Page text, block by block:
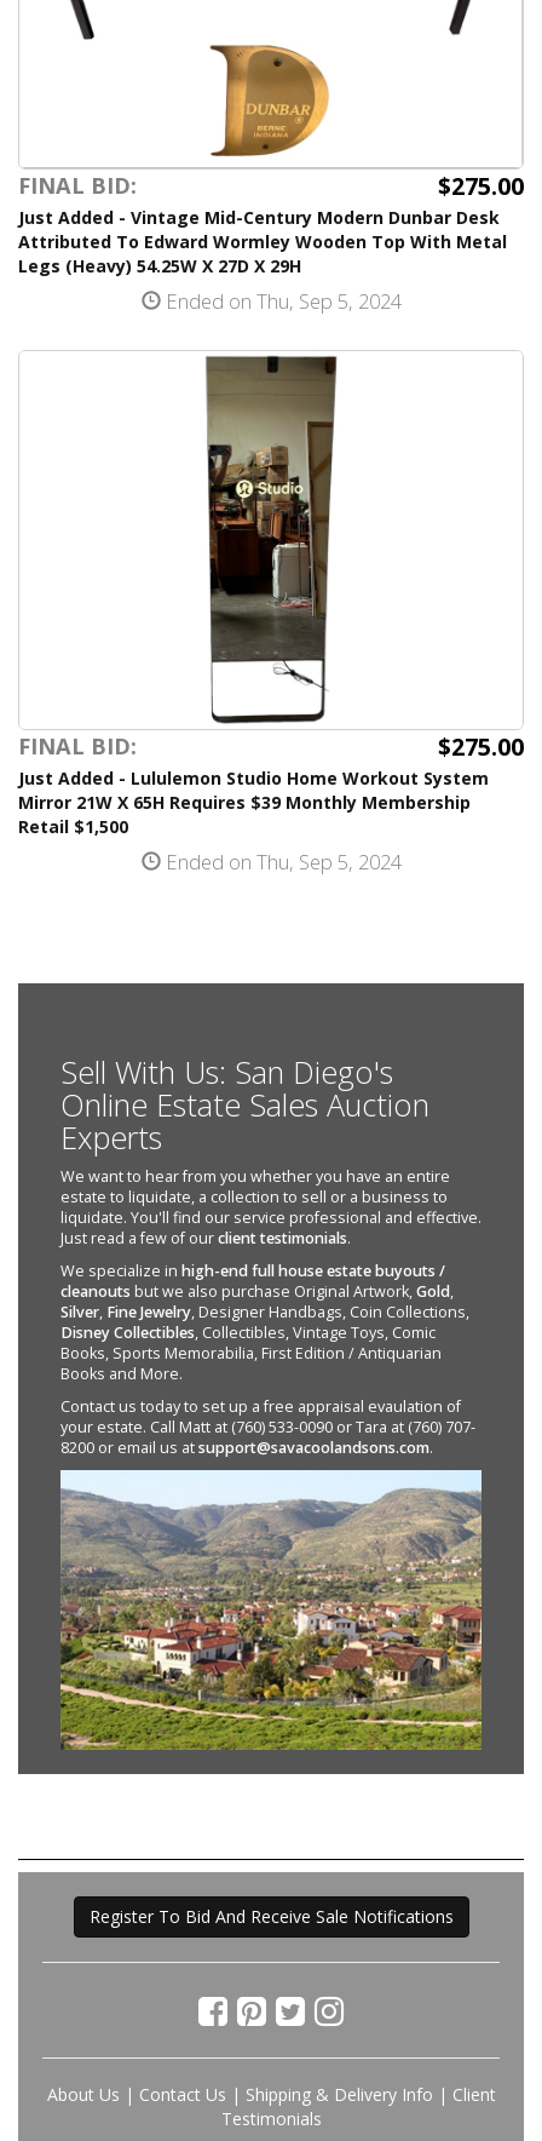
FINAL BID: $275.00
Just Added - Vintage Mid-Century Modern Dunbar Desk
Attributed To Edward Wormley Wooden Top With Metal
Legs (Heavy) 54.25W X 27D X 29H
Ended on Thu, Sep 5, 2024
FINAL BID: $275.00
Just Added - Lululemon Studio Home Workout System
Mirror 21W X 65H Requires $39 Monthly Membership
Retail $1,500
Ended on Thu, Sep 5, 2024
Sell With Us: San Diego's
Online Estate Sales Auction
Experts
We want to hear from you whether you have an entire
estate to liquidate, a collection to sell or a business to
liquidate. You'll find our service professional and effective.
Just read a few of ourclient testimonials.
We specialize in high-end full house estate buyouts /
cleanouts but we also purchase Original Artwork,Gold,
Silver, Fine Jewelry, Designer Handbags, Coin Collections,
Disney Collectibles, Collectibles, Vintage Toys, Comic
Books, Sports Memorabilia, First Edition / Antiquarian
Books and More.
Contact us today to set up a free appraisal evaulation of
your estate. Call Matt at (760) 533-0090 or Tara at (760) 707-
8200 or email us atsupport@savacoolandsons.com.
Register To Bid And Receive Sale Notifications
About Us | Contact Us | Shipping & Delivery Info | Client
Testimonials